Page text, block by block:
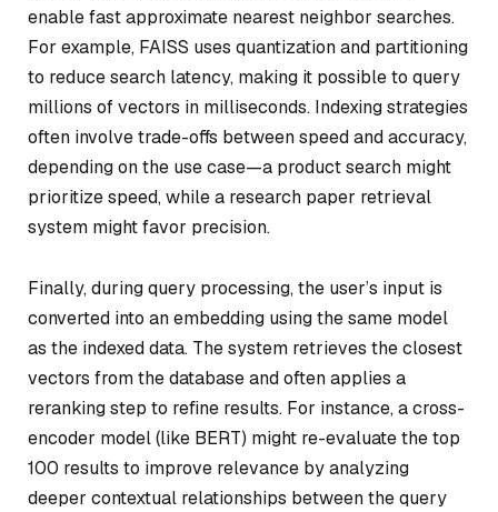
enable fast approximate nearest neighbor searches.
For example, FAISS uses quantization and partitioning
to reduce search latency, making it possible to query
millions of vectors in milliseconds. Indexing strategies
often involve trade-offs between speed and accuracy,
depending on the use case—a product search might
prioritize speed, while a research paper retrieval
system might favor precision.
Finally, during query processing, the user’s input is
converted into an embedding using the same model
as the indexed data. The system retrieves the closest
vectors from the database and often applies a
reranking step to refine results. For instance, a cross-
encoder model (like BERT) might re-evaluate the top
100 results to improve relevance by analyzing
deeper contextual relationships between the query